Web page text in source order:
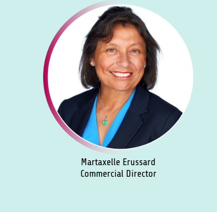
Martaxelle Erussard
Commercial Director